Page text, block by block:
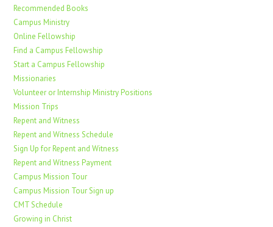
Recommended Books
Campus Ministry
Online Fellowship
Find a Campus Fellowship
Start a Campus Fellowship
Missionaries
Volunteer or Internship Ministry Positions
Mission Trips
Repent and Witness
Repent and Witness Schedule
Sign Up for Repent and Witness
Repent and Witness Payment
Campus Mission Tour
Campus Mission Tour Sign up
CMT Schedule
Growing in Christ